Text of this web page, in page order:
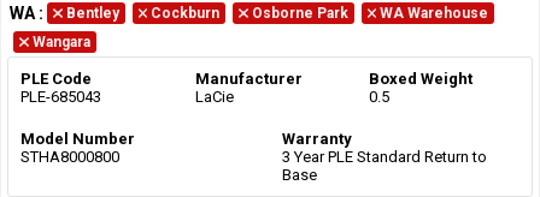
WA : Bentley Cockburn Osborne Park
WA Warehouse
Wangara
PLE Code
PLE-685043
Manufacturer
LaCie
Boxed Weight
0.5
Model Number
STHA8000800
Warranty
3 Year PLE Standard Return to
Base